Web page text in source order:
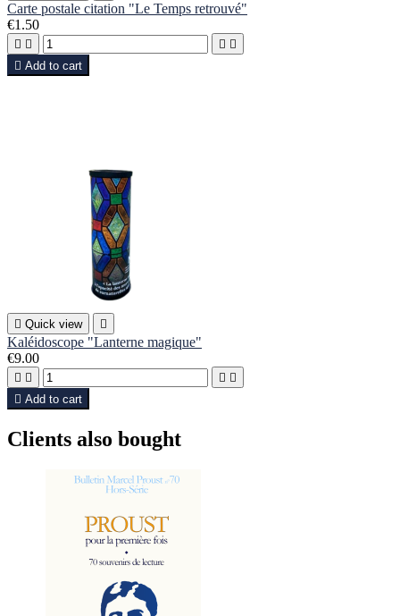
Carte postale citation "Le Temps retrouvé"
€1.50
   
 Add to cart
 Quick view 
Kaléidoscope "Lanterne magique"
€9.00
   
 Add to cart
Clients also bought